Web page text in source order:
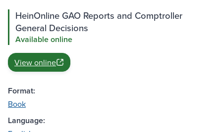
HeinOnline GAO Reports and Comptroller
General Decisions
Available online
View online
Format:
Book
Language: